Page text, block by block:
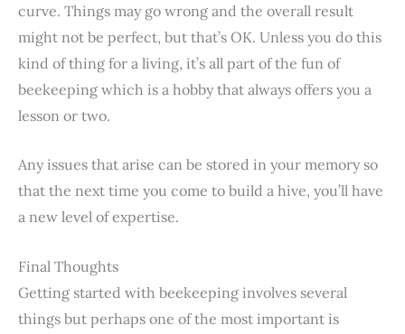
curve. Things may go wrong and the overall result
might not be perfect, but that’s OK. Unless you do this
kind of thing for a living, it’s all part of the fun of
beekeeping which is a hobby that always offers you a
lesson or two.
Any issues that arise can be stored in your memory so
that the next time you come to build a hive, you’ll have
a new level of expertise.
Final Thoughts
Getting started with beekeeping involves several
things but perhaps one of the most important is